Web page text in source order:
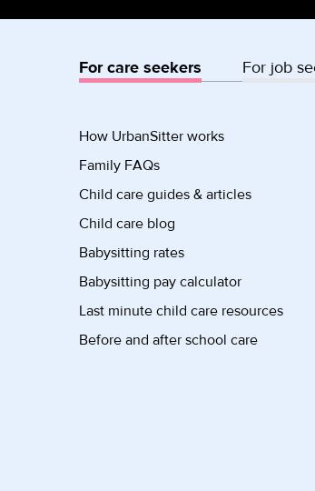
For care seekers For job
How UrbanSitter works
Family FAQs
Child care guides & articles
Child care blog
Babysitting rates
Babysitting pay calculator
Last minute child care resources
Before and after school care